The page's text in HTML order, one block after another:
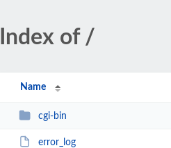
Index of /
Name
cgi-bin
error_log